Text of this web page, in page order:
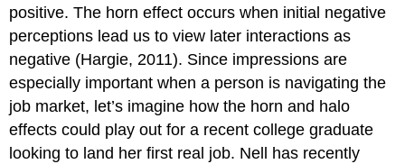
positive. The horn effect occurs when initial negative
perceptions lead us to view later interactions as
negative (Hargie, 2011). Since impressions are
especially important when a person is navigating the
job market, let’s imagine how the horn and halo
effects could play out for a recent college graduate
looking to land her first real job. Nell has recently